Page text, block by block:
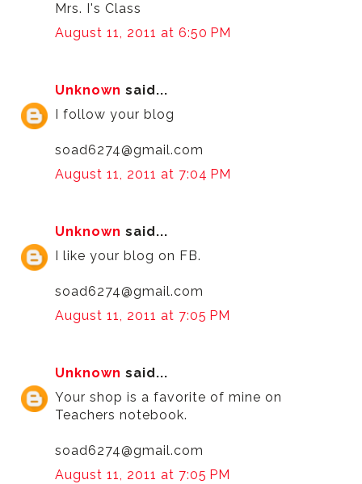
Mrs. I's Class
August 11, 2011 at 6:50 PM
Unknown said...
I follow your blog
soad6274@gmail.com
August 11, 2011 at 7:04 PM
Unknown said...
I like your blog on FB.
soad6274@gmail.com
August 11, 2011 at 7:05 PM
Unknown said...
Your shop is a favorite of mine on
Teachers notebook.
soad6274@gmail.com
August 11, 2011 at 7:05 PM